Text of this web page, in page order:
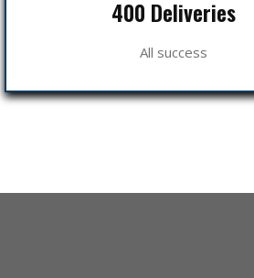
400 Deliveries
All success